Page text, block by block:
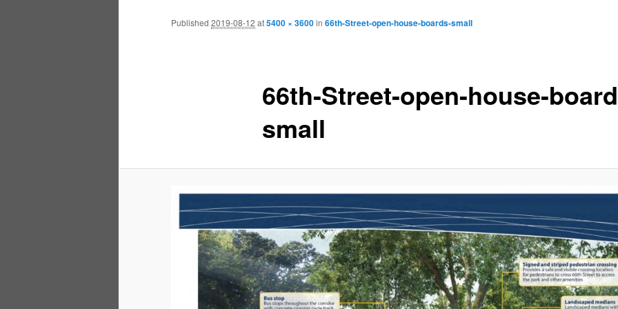
66th-Street-open-house-
small
Published 2019-08-12 at5400 × 3600in 66th-Street-open-house-boards-small